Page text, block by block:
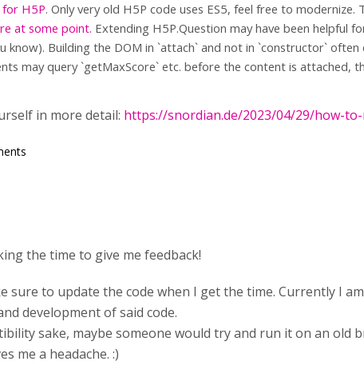
for H5P. Only very old H5P code uses ES5, feel free to modernize.
at some point. Extending H5P.Question may have been helpful
Building the DOM in `attach` and not in `constructor` often
may query `getMaxScore` etc. before the content is attached,
in more detail: https://snordian.de/2023/04/29/how-
the time to give me feedback!
sure to update the code when I get the time. Currently I
development of said code.
sake, maybe someone would try and run it on an old
me a headache. :)